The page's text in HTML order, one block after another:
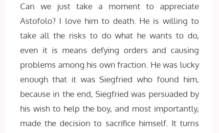
Can we just take a moment to appreciate
Astofolo? I love him to death. He is willing to
take all the risks to do what he wants to do,
even it is means defying orders and causing
problems among his own fraction. He was lucky
enough that it was Siegfried who found him,
because in the end, Siegfried was persuaded by
his wish to help the boy, and most importantly,
made the decision to sacrifice himself. It turns